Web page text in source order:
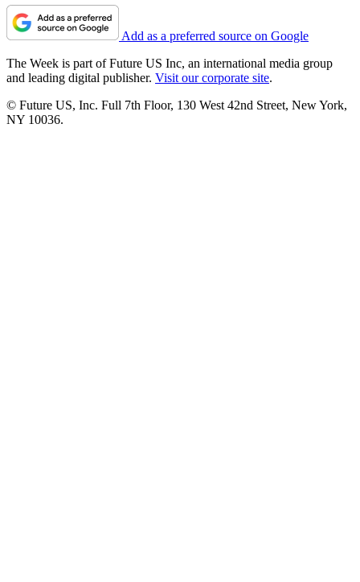
Add as a preferred source on Google
The Week is part of Future US Inc, an international media group
and leading digital publisher. Visit our corporate site.
© Future US, Inc. Full 7th Floor, 130 West 42nd Street, New York,
NY 10036.